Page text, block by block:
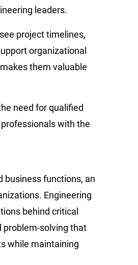
leaders.
project timelines,
organizational
them valuable
need for qualified
with the
business functions, an
Engineering
behind critical
problem-solving that
while maintaining